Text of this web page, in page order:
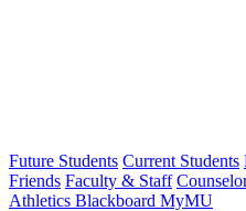
Future Students Current Students
Friends Faculty & Staff
Athletics Blackboard MyMU